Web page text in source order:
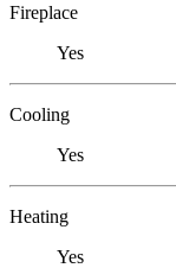
Fireplace
Yes
Cooling
Yes
Heating
Yes